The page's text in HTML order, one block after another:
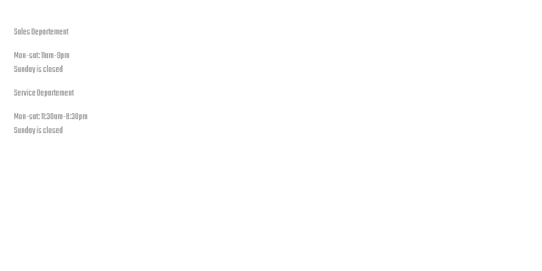
Sales Departement
Mon-sat: 11am-9pm
Sunday is closed
Service Departement
Mon-sat: 11:30am-8:30pm
Sunday is closed